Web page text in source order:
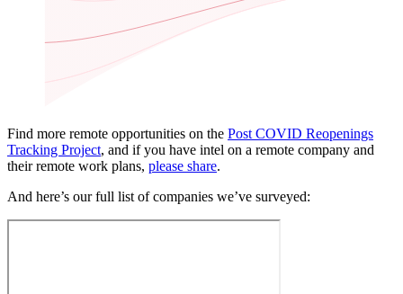
Find more remote opportunities on the Post COVID Reopenings
Tracking Project, and if you have intel on a remote company and
their remote work plans, please share.
And here’s our full list of companies we’ve surveyed: